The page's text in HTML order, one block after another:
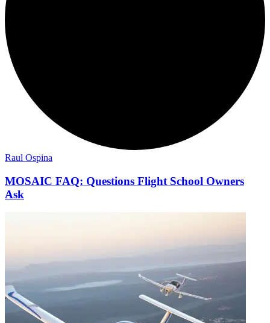
Raul Ospina
MOSAIC FAQ: Questions Flight School Owners
Ask